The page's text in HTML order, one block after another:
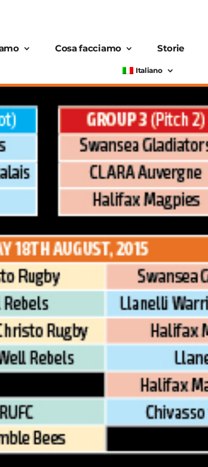
Cosa facciamo Storie
Italiano